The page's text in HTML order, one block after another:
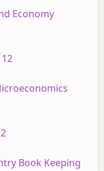
Economy
Book Keeping